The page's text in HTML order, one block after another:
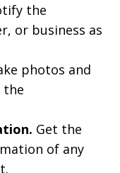
the
or business as
photos and
the
Get the
of any